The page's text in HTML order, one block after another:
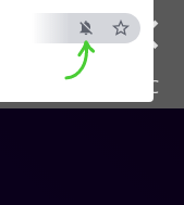
×
ESC